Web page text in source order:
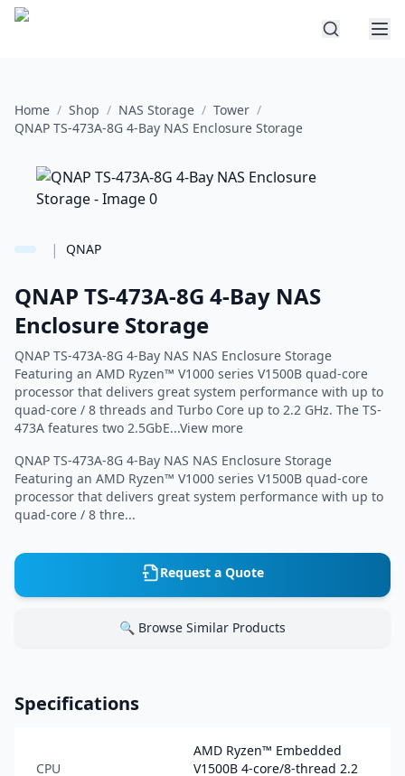
Home / Shop / NAS Storage / Tower /
QNAP TS-473A-8G 4-Bay NAS Enclosure Storage
| QNAP
QNAP TS-473A-8G 4-Bay NAS
Enclosure Storage
QNAP TS-473A-8G 4-Bay NAS NAS Enclosure Storage
Featuring an AMD Ryzen™ V1000 series V1500B quad-core
processor that delivers great system performance with up to
quad-core / 8 threads and Turbo Core up to 2.2 GHz. The TS-
473A features two 2.5GbE...View more
QNAP TS-473A-8G 4-Bay NAS NAS Enclosure Storage
Featuring an AMD Ryzen™ V1000 series V1500B quad-core
processor that delivers great system performance with up to
quad-core / 8 thre...
Request a Quote
🔍 Browse Similar Products
Specifications
CPU
AMD Ryzen™ Embedded
V1500B 4-core/8-thread 2.2